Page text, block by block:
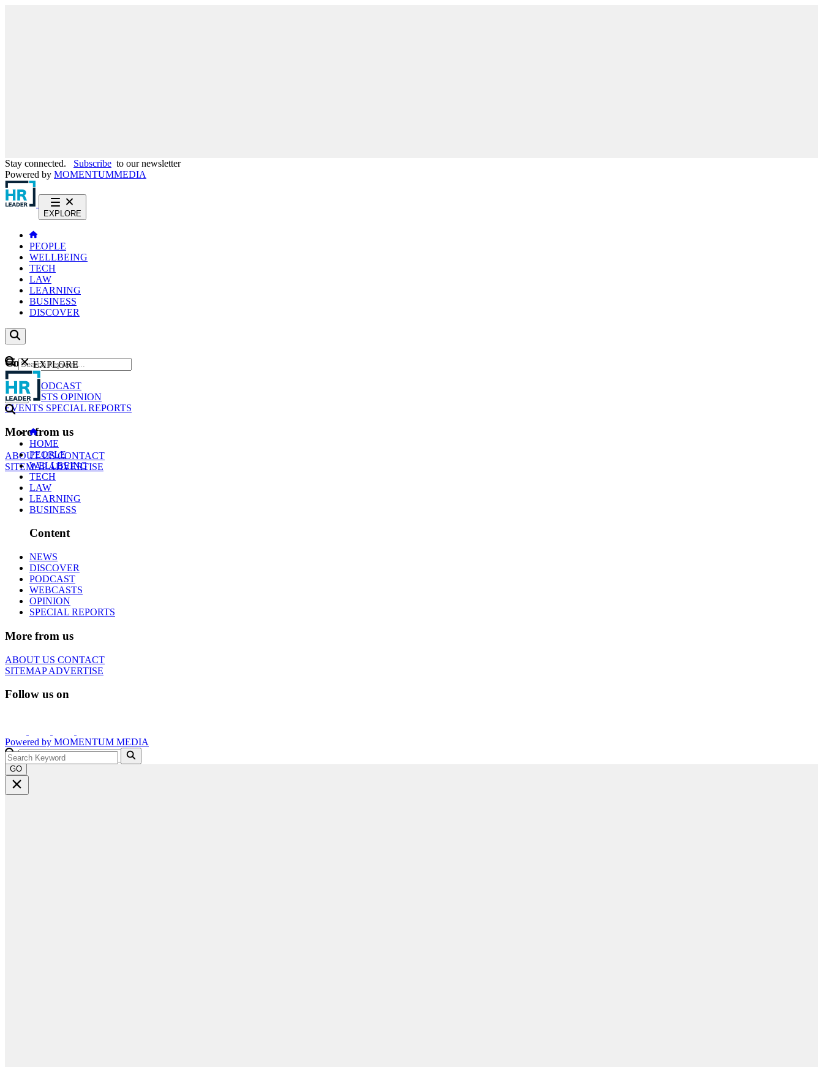
Stay connected. Subscribe to our newsletter
Powered by MOMENTUMMEDIA
EXPLORE
PEOPLE
WELLBEING
TECH
LAW
LEARNING
BUSINESS
DISCOVER
Content
NEWS
PODCAST
WEBCASTS OPINION
EVENTS SPECIAL REPORTS
More from us
ABOUT USCONTACT
SITEMAPADVERTISE
GO
EXPLORE
HOME
PEOPLE
WELLBEING
TECH
LAW
LEARNING
BUSINESS
Content
NEWS
DISCOVER
PODCAST
WEBCASTS
OPINION
SPECIAL REPORTS
More from us
ABOUT US CONTACT
SITEMAPADVERTISE
Follow us on
Powered by MOMENTUM MEDIA
GO